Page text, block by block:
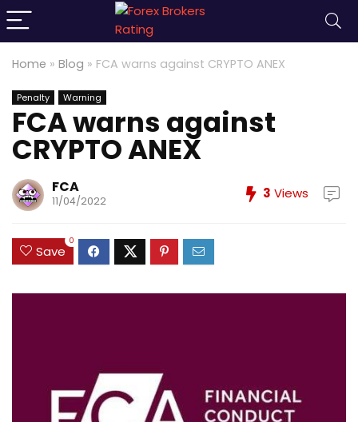
Home » Blog » FCA warns against CRYPTO ANEX
Penalty Warning
FCA warns against
CRYPTO ANEX
FCA
11/04/2022 3 Views
Save
0